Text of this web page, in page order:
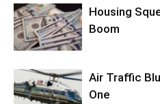
Housing
Boom
Air Traffic
One